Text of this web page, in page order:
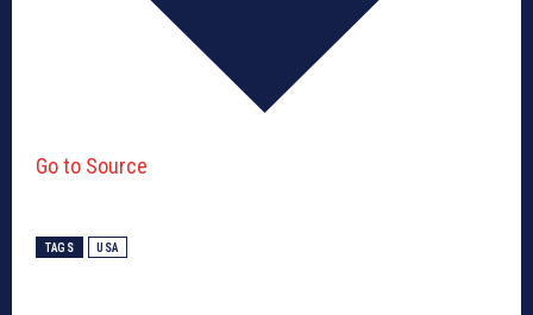
Go to Source
TAGS USA